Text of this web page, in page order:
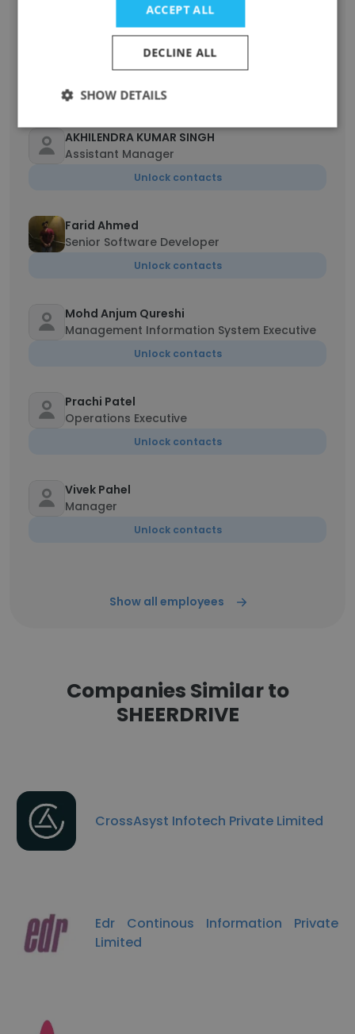
AVILASH VISHWAKARMA
Data Analyst
Unlock contacts
AKHILENDRA KUMAR SINGH
Assistant Manager
Unlock contacts
Farid Ahmed
Senior Software Developer
Unlock contacts
Mohd Anjum Qureshi
Management Information System Executive
Unlock contacts
Prachi Patel
Operations Executive
Unlock contacts
Vivek Pahel
Manager
Unlock contacts
Show all employees
Companies Similar to
SHEERDRIVE
CrossAsyst Infotech Private Limited
Edr Continous Information Private
Limited
ACCEPT ALL
DECLINE ALL
SHOW DETAILS